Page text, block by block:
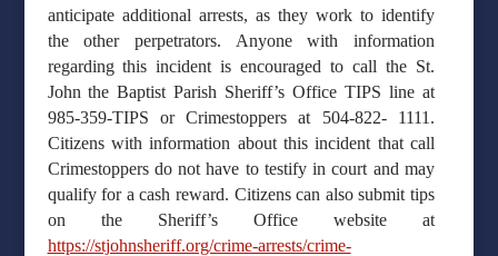
anticipate additional arrests, as they work to identify
the other perpetrators. Anyone with information
regarding this incident is encouraged to call the St.
John the Baptist Parish Sheriff’s Office TIPS line at
985-359-TIPS or Crimestoppers at 504-822- 1111.
Citizens with information about this incident that call
Crimestoppers do not have to testify in court and may
qualify for a cash reward. Citizens can also submit tips
on the Sheriff’s Office website at
https://stjohnsheriff.org/crime-arrests/crime-